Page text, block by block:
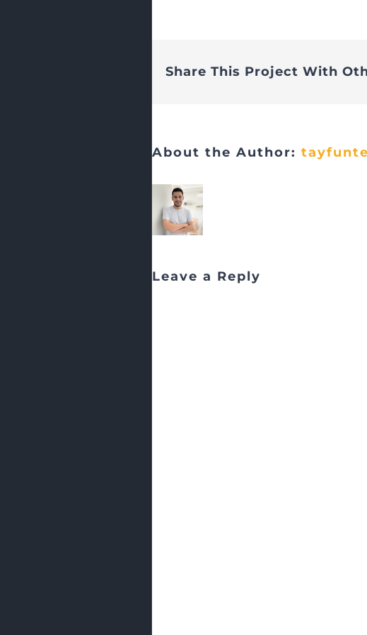
Share This Project With
About the Author:
Leave a Reply